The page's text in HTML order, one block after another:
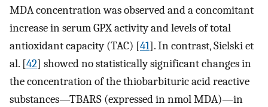
MDA concentration was observed and a concomitant
increase in serum GPX activity and levels of total
antioxidant capacity (TAC) [41]. In contrast, Sielski et
al. [42] showed no statistically significant changes in
the concentration of the thiobarbituric acid reactive
substances—TBARS (expressed in nmol MDA)—in